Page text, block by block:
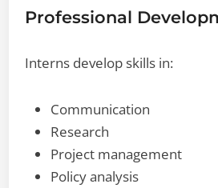
Professional
Interns develop skills in:
Communication
Research
Project management
Policy analysis